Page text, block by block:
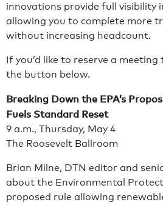
innovations provide full visibility
allowing you to complete more
without increasing headcount.
If you’d like to reserve a meeting
the button below.
Breaking Down the EPA’s
Fuels Standard Reset
9 a.m., Thursday, May 4
The Roosevelt Ballroom
Brian Milne, DTN editor and
about the Environmental
proposed rule allowing